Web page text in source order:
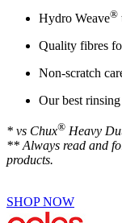
Hydro Weave®
Quality fibres
Non-scratch
Our best
* vs Chux® Heavy
** Always read and
products.
SHOP NOW